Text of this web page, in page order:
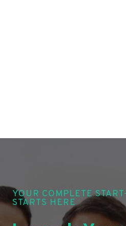
YOUR COMPLETE
STARTS HERE